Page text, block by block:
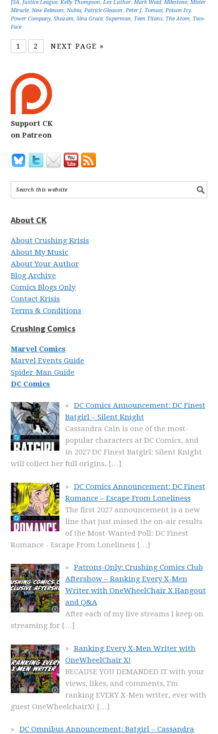
JSA, Justice League,Kelly Thompson,Lex Luthor,Mark Waid,Milestone,Mister
Miracle,New Releases,Nubia,Patrick Gleason,Peter J. Tomasi,Poison Ivy,
Power Company,Shazam,Sina Grace,Superman, Teen Titans, The Atom, Two-
Face
1 2 NEXT PAGE »
Support CK
on Patreon
About CK
About Crushing Krisis
About My Music
About Your Author
Blog Archive
Comics Blogs Only
Contact Krisis
Terms & Conditions
Crushing Comics
Marvel Comics
Marvel Events Guide
Spider-Man Guide
DC Comics
DC Comics Announcement: DC Finest
Batgirl – Silent Knight
Cassandra Cain is one of the most-
popular characters at DC Comics, and
in 2027 DC Finest Batgirl: Silent Knight
will collect her full origins. […]
DC Comics Announcement: DC Finest
Romance – Escape From Loneliness
The first 2027 announcement is a new
line that just missed the on-air results
of the Most-Wanted Poll: DC Finest
Romance - Escape From Loneliness […]
Patrons-Only: Crushing Comics Club
Aftershow – Ranking Every X-Men
Writer with OneWheelChair X Hangout
and Q&A
After each of my live streams I keep on
streaming for […]
Ranking Every X-Men Writer with
OneWheelChair X!
BECAUSE YOU DEMANDED IT with your
views, likes, and comments, I'm
ranking EVERY X-Men writer, ever with
guest OneWheelchairX! […]
DC Omnibus Announcement: Batgirl – Cassandra